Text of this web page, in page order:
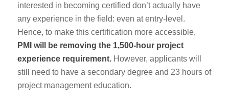
interested in becoming certified don’t actually have
any experience in the field: even at entry-level.
Hence, to make this certification more accessible,
PMI will be removing the 1,500-hour project
experience requirement.However, applicants will
still need to have a secondary degree and 23 hours of
project management education.